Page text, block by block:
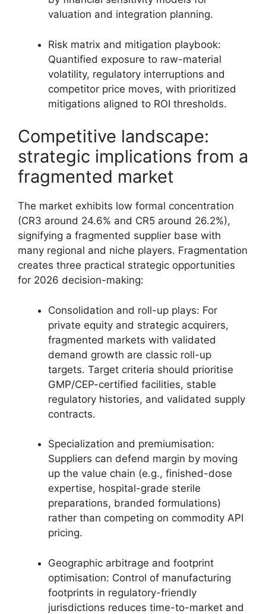
valuation and integration planning.
Risk matrix and mitigation playbook:
Quantified exposure to raw-material
volatility, regulatory interruptions and
competitor price moves, with prioritized
mitigations aligned to ROI thresholds.
Competitive landscape:
strategic implications from a
fragmented market
The market exhibits low formal concentration
(CR3 around 24.6% and CR5 around 26.2%),
signifying a fragmented supplier base with
many regional and niche players. Fragmentation
creates three practical strategic opportunities
for 2026 decision-making:
Consolidation and roll-up plays: For
private equity and strategic acquirers,
fragmented markets with validated
demand growth are classic roll-up
targets. Target criteria should prioritise
GMP/CEP-certified facilities, stable
regulatory histories, and validated supply
contracts.
Specialization and premiumisation:
Suppliers can defend margin by moving
up the value chain (e.g., finished-dose
expertise, hospital-grade sterile
preparations, branded formulations)
rather than competing on commodity API
pricing.
Geographic arbitrage and footprint
optimisation: Control of manufacturing
footprints in regulatory-friendly
jurisdictions reduces time-to-market and